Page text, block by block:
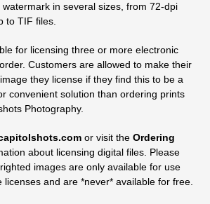
in several sizes, from 72-dpi
to TIF files.
for licensing three or more electronic
Customers are allowed to make their
they license if they find this to be a
convenient solution than ordering prints
Photography.
or visit the Ordering
about licensing digital files. Please
images are only available for use
and are *never* available for free.